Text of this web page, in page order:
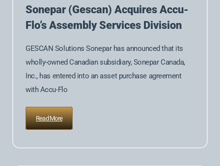
Sonepar (Gescan) Acquires Accu-
Flo’s Assembly Services Division
GESCAN Solutions Sonepar has announced that its
wholly-owned Canadian subsidiary, Sonepar Canada,
Inc., has entered into an asset purchase agreement
with Accu-Flo
Read More